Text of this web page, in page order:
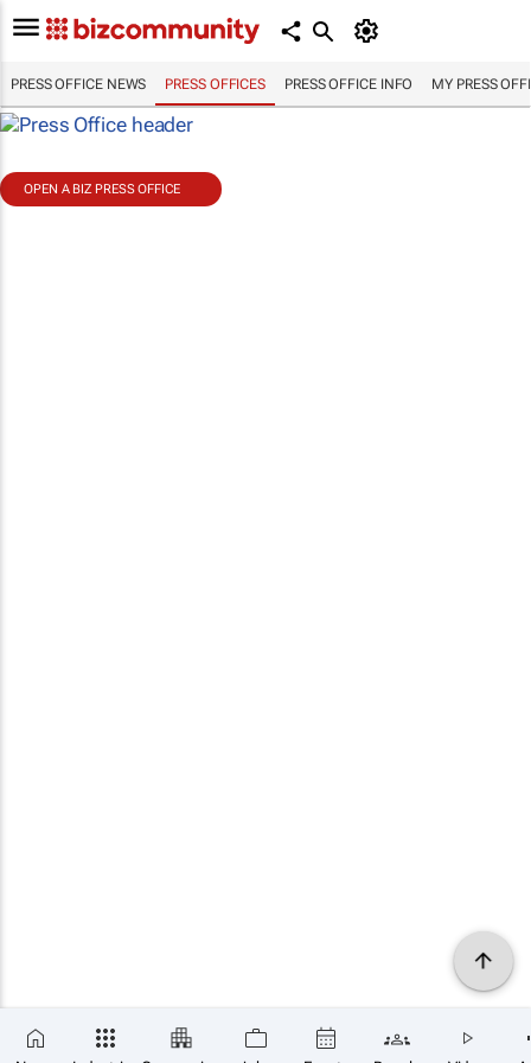
PRESS OFFICE NEWS PRESS OFFICES PRESS OFFICE INFO MY PRESS
OPEN A BIZ PRESS OFFICE